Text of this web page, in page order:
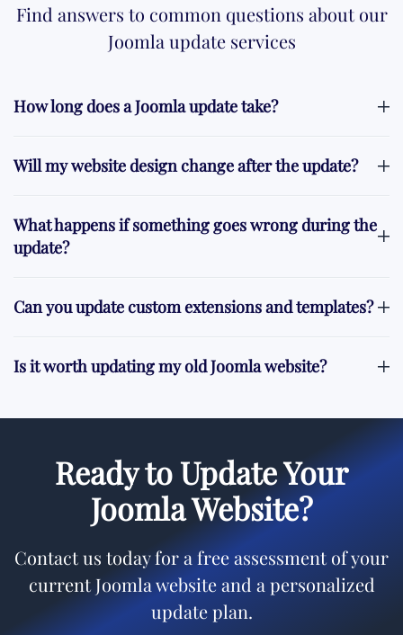
Find answers to common questions about our
Joomla update services
How long does a Joomla update take?
Will my website design change after the update?
What happens if something goes wrong during the
update?
Can you update custom extensions and templates?
Is it worth updating my old Joomla website?
Ready to Update Your
Joomla Website?
Contact us today for a free assessment of your
current Joomla website and a personalized
update plan.